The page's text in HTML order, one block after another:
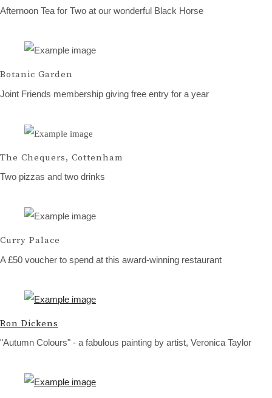
Afternoon Tea for Two at our wonderful Black Horse
Botanic Garden
Joint Friends membership giving free entry for a year
The Chequers, Cottenham
Two pizzas and two drinks
Curry Palace
A £50 voucher to spend at this award-winning restaurant
Ron Dickens
"Autumn Colours" - a fabulous painting by artist, Veronica Taylor